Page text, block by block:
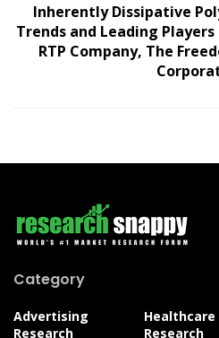
Inherently Dissipative
Trends and Leading
RTP Company, The
Category
Advertising
Research
Healthcare
Research